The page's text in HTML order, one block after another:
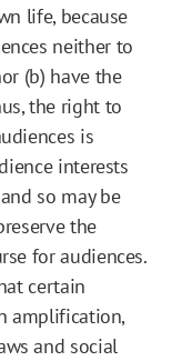
life, because
neither to
(b) have the
the right to
is
interests
so may be
the
for audiences.
certain
amplification,
and social